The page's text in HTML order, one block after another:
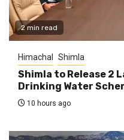
2 min read
Himachal Shimla
Shimla to Release
Drinking Water
10 hours ago